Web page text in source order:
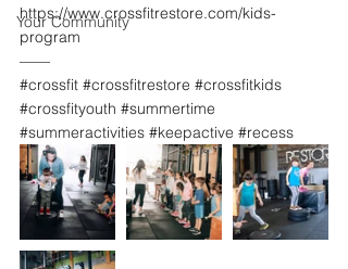
Your Community
https://www.crossfitrestore.com/kids-
program
——
#crossfit #crossfitrestore #crossfitkids
#crossfityouth #summertime
#summeractivities #keepactive #recess